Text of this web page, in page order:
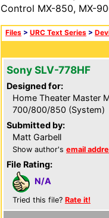
Control MX-850, MX-
Files > URC Text Series >
Sony SLV-778HF
Designed for:
Home Theater Master
700/800/850 (System)
Submitted by:
Matt Garbell
Show author's email
File Rating:
N/A
Tried this file? Rate it!